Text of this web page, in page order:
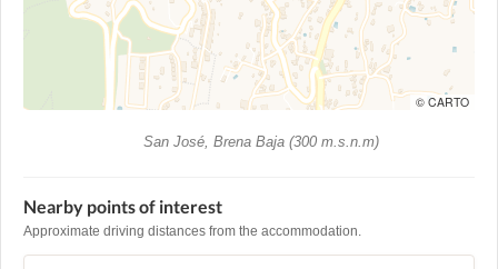
© CARTO
San José, Brena Baja (300 m.s.n.m)
Nearby points of interest
Approximate driving distances from the accommodation.